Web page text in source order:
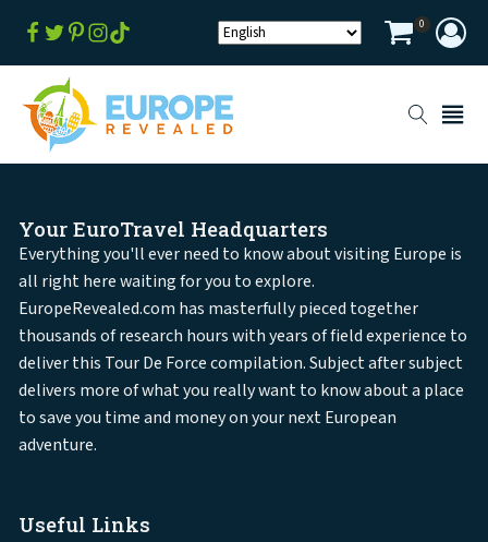
0
Your EuroTravel Headquarters
Everything you'll ever need to know about visiting Europe is
all right here waiting for you to explore.
EuropeRevealed.com has masterfully pieced together
thousands of research hours with years of field experience to
deliver this Tour De Force compilation. Subject after subject
delivers more of what you really want to know about a place
to save you time and money on your next European
adventure.
Useful Links